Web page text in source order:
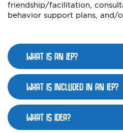
friendship/facilitation,
behavior support plans, and/
WHAT IS AN IEP?
WHAT IS INCLUDED IN AN IEP?
WHAT IS IDEA?